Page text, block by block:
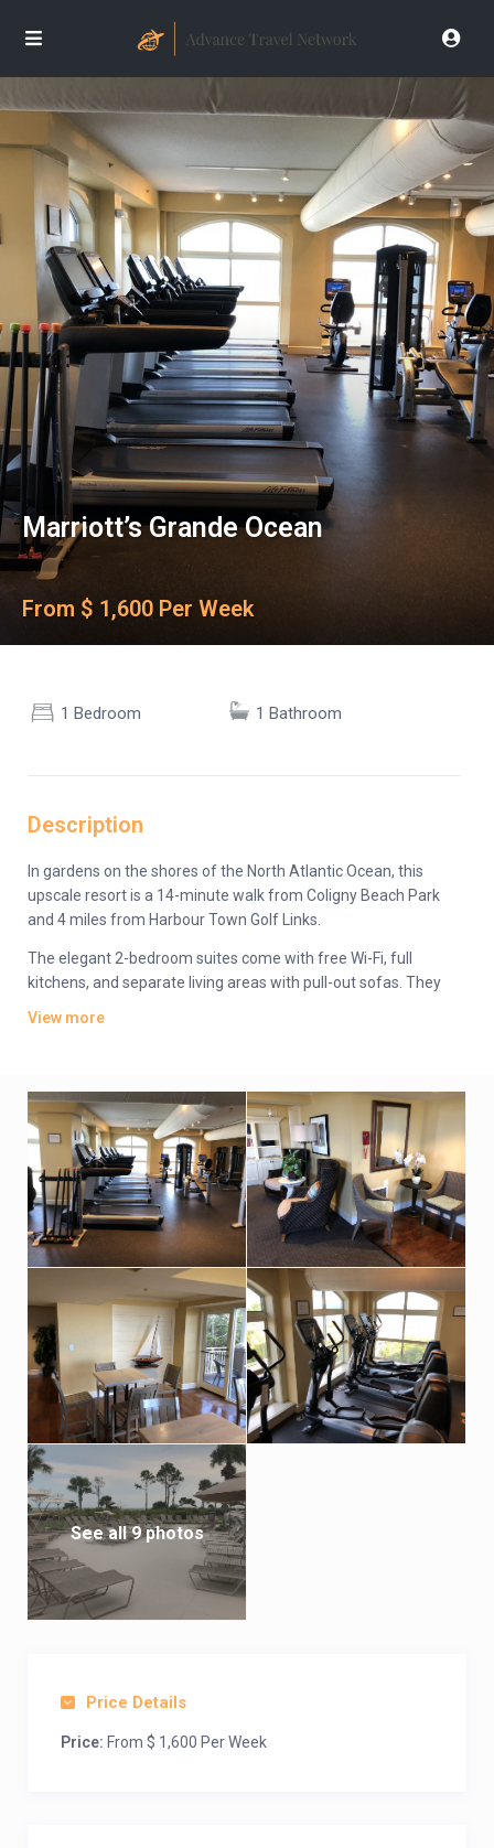
Marriott’s Grande Ocean
From $ 1,600 Per Week
1 Bedroom 1 Bathroom
Description
In gardens on the shores of the North Atlantic Ocean, this
upscale resort is a 14-minute walk from Coligny Beach Park
and 4 miles from Harbour Town Golf Links.
The elegant 2-bedroom suites come with free Wi-Fi, full
kitchens, and separate living areas with pull-out sofas. They
plus an outdoor pool and a hot tub. There’s also a seasonal
poolside bar and a casual restaurant, as well as a fitness
center, tennis courts. A spa has an indoor pool and a sauna.
View more
See all 9 photos
Price Details
Price: From $ 1,600 Per Week